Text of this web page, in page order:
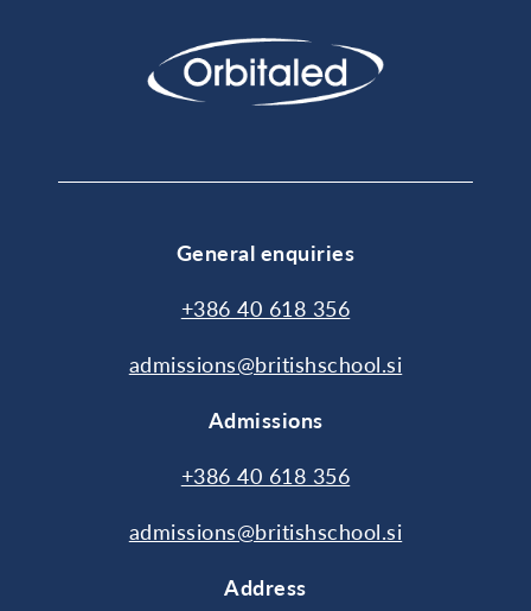
General enquiries
+386 40 618 356
admissions@britishschool.si
Admissions
+386 40 618 356
admissions@britishschool.si
Address